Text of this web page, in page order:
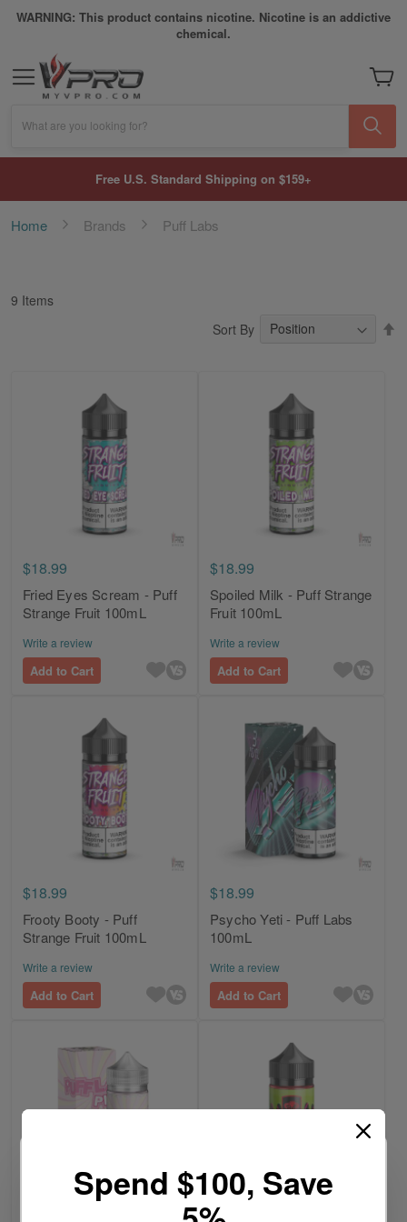
Spend $100, Save
WARNING: This product contains nicotine. Nicotine is an addictive
chemical.
My
What are you looking for?
Free U.S. Standard Shipping on $159+
Home Brands Puff Labs
9 Items
Sort By
$18.99
Fried Eyes Scream - Puff
Strange Fruit 100mL
Write a review
Add to Cart
$18.99
Spoiled Milk - Puff Strange
Fruit 100mL
Write a review
Add to Cart
$18.99
Frooty Booty - Puff
Strange Fruit 100mL
Write a review
Add to Cart
$18.99
Psycho Yeti - Puff Labs
100mL
Write a review
Add to Cart
$18.99